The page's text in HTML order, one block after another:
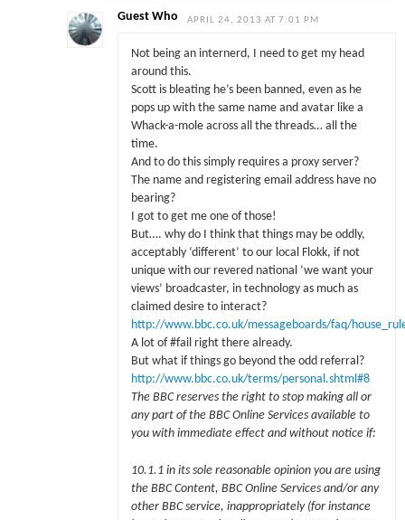
Guest Who APRIL 24, 2013 AT 7:01 PM
Not being an internerd, I need to get my head
around this.
Scott is bleating he’s been banned, even as he
pops up with the same name and avatar like a
Whack-a-mole across all the threads… all the
time.
And to do this simply requires a proxy server?
The name and registering email address have no
bearing?
I got to get me one of those!
But…. why do I think that things may be oddly,
acceptably ‘different’ to our local Flokk, if not
unique with our revered national ‘we want your
views’ broadcaster, in technology as much as
claimed desire to interact?
http://www.bbc.co.uk/messageboards/faq/
A lot of #fail right there already.
But what if things go beyond the odd referral?
http://www.bbc.co.uk/terms/personal.shtml#8
The BBC reserves the right to stop making all or
any part of the BBC Online Services available to
you with immediate effect and without notice if:
10.1.1 in its sole reasonable opinion you are using
the BBC Content, BBC Online Services and/or any
other BBC service, inappropriately (for instance